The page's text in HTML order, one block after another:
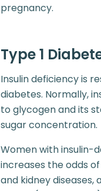
pregnancy.
Type 1
Insulin deficiency is
diabetes. Normally,
to glycogen and its
sugar concentration.
Women with insulin-
increases the odds
and kidney diseases,